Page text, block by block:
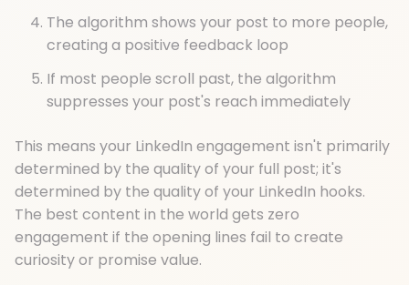
The algorithm shows your post to more people,
creating a positive feedback loop
If most people scroll past, the algorithm
suppresses your post's reach immediately
This means your LinkedIn engagement isn't primarily
determined by the quality of your full post; it's
determined by the quality of your LinkedIn hooks.
The best content in the world gets zero
engagement if the opening lines fail to create
curiosity or promise value.